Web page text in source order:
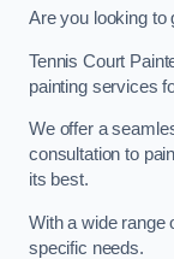
Are you looking to
Tennis Court
painting services
We offer a
consultation to
its best.
With a wide range
specific needs.